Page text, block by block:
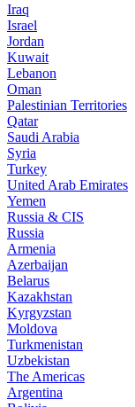
Iraq
Israel
Jordan
Kuwait
Lebanon
Oman
Palestinian Territories
Qatar
Saudi Arabia
Syria
Turkey
United Arab Emirates
Yemen
Russia & CIS
Russia
Armenia
Azerbaijan
Belarus
Kazakhstan
Kyrgyzstan
Moldova
Turkmenistan
Uzbekistan
The Americas
Argentina